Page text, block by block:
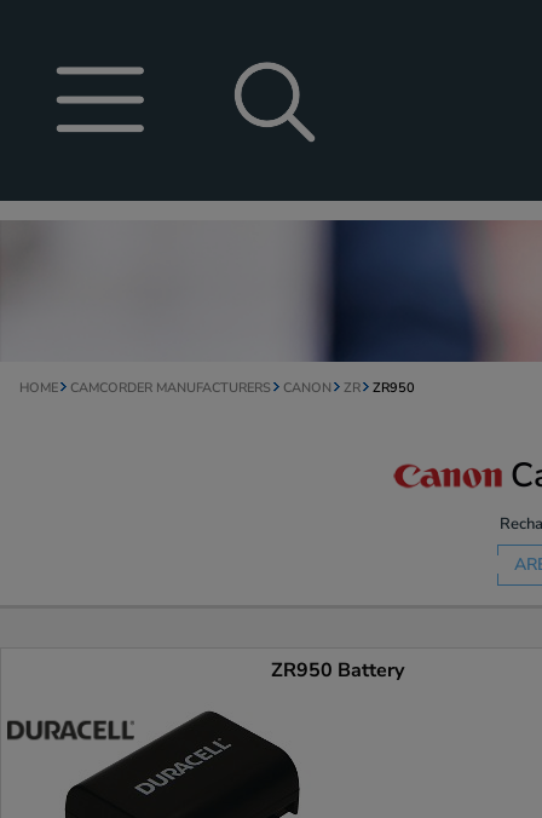
HOME CAMCORDER MANUFACTURERS CANON ZR ZR950
ZR950 Battery